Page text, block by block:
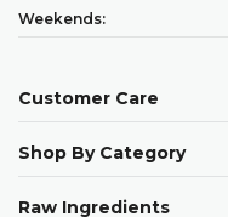
Weekends:
Customer Care
Shop By Category
Raw Ingredients